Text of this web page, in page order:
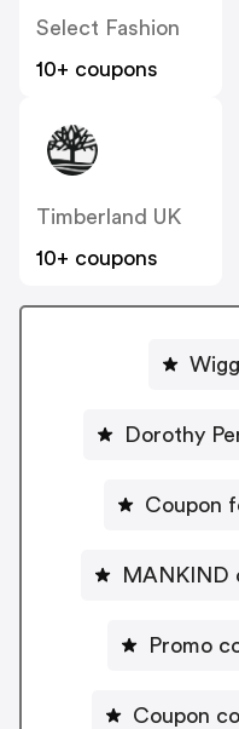
Select Fashion
10+ coupons
Timberland UK
10+ coupons
Dorothy
Coupon
MANKIND
Promo
Coupon